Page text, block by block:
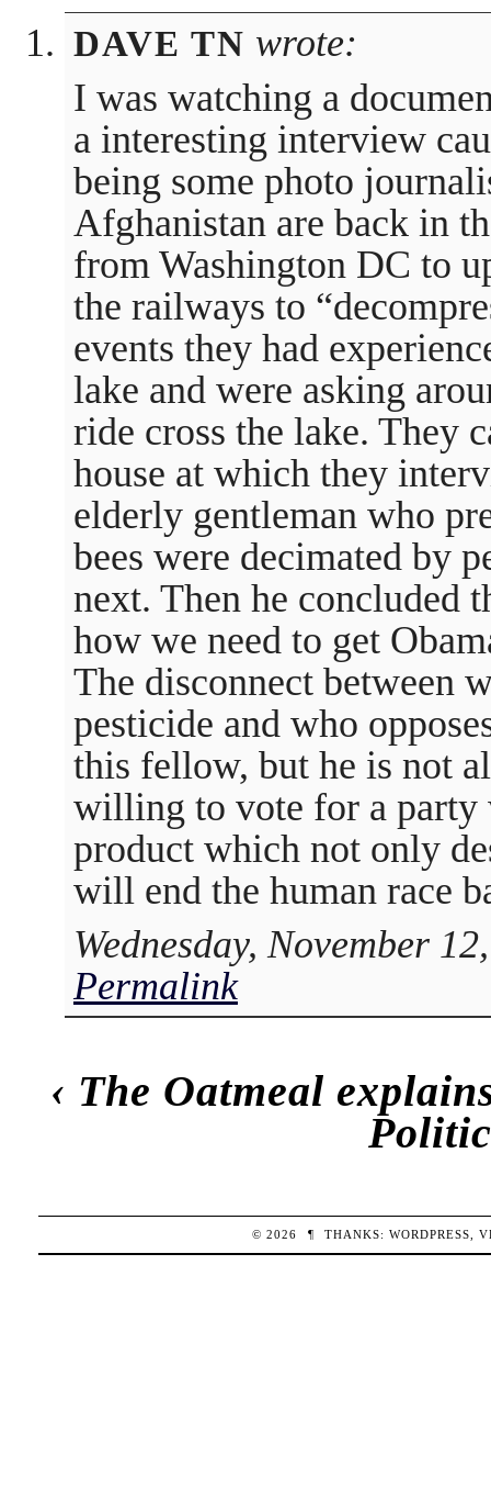
DAVE TN wrote:
I was watching a
a interesting interview
being some photo
Afghanistan are back in
from Washington DC to
the railways to
events they had
lake and were asking
ride cross the lake. They
house at which they
elderly gentleman who
bees were decimated by
next. Then he concluded
how we need to get
The disconnect between
pesticide and who
this fellow, but he is not
willing to vote for a party
product which not only
will end the human race
Wednesday, November
Permalink
‹ The Oatmeal
© 2026 ¶ THANKS:WORDPRESS